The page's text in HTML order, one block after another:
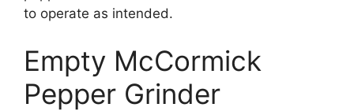
to operate as intended.
Empty McCormick
Pepper Grinder